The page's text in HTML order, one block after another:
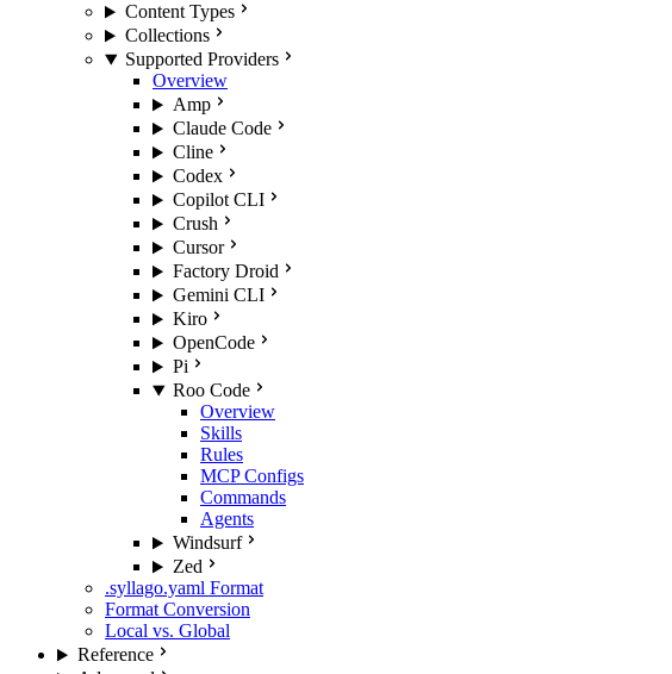
Content Types
Collections
Supported Providers
Overview
Amp
Claude Code
Cline
Codex
Copilot CLI
Crush
Cursor
Factory Droid
Gemini CLI
Kiro
OpenCode
Pi
Roo Code
Overview
Skills
Rules
MCP Configs
Commands
Agents
Windsurf
Zed
.syllago.yaml Format
Format Conversion
Local vs. Global
Reference